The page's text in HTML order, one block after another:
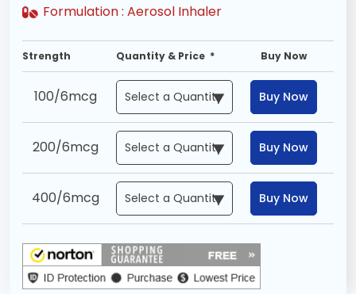
Formulation : Aerosol Inhaler
Strength Quantity & Price * Buy Now
100/6mcg Buy Now
200/6mcg Buy Now
400/6mcg Buy Now